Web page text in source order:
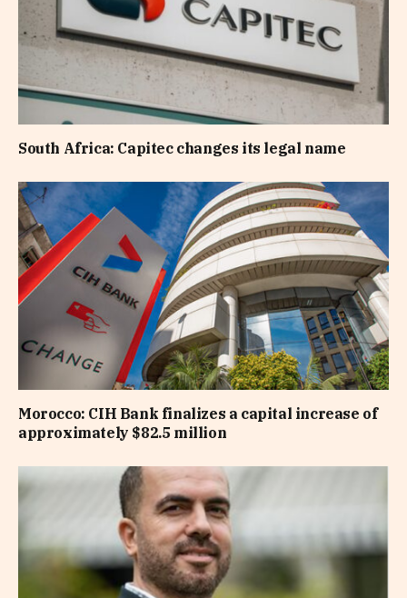
South Africa: Capitec changes its legal name
Morocco: CIH Bank finalizes a capital increase of
approximately $82.5 million